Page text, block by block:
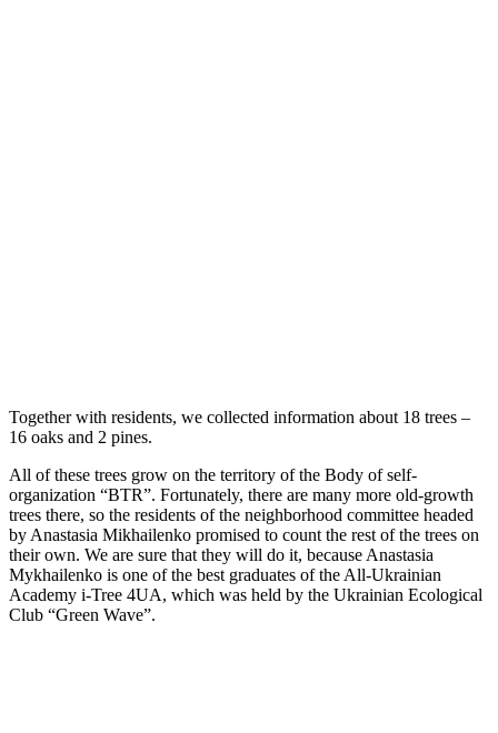
Together with residents, we collected information about 18 trees –
16 oaks and 2 pines.
All of these trees grow on the territory of the Вody of self-
organization “BTR”. Fortunately, there are many more old-growth
trees there, so the residents of the neighborhood committee headed
by Anastasia Mikhailenko promised to count the rest of the trees on
their own. We are sure that they will do it, because Anastasia
Mykhailenko is one of the best graduates of the All-Ukrainian
Academy i-Tree 4UA, which was held by the Ukrainian Ecological
Club “Green Wave”.